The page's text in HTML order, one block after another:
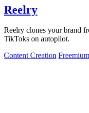
Reelry
Reelry clones your brand
TikToks on autopilot.
Content Creation Freemium